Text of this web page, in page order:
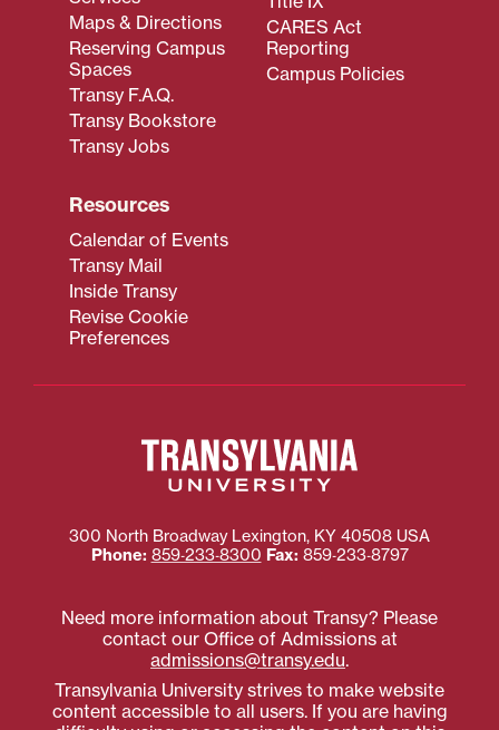
Maps & Directions
Reserving Campus
Spaces
Transy F.A.Q.
Transy Bookstore
Transy Jobs
CARES Act
Reporting
Campus Policies
Resources
Calendar of Events
Transy Mail
Inside Transy
Revise Cookie
Preferences
300 North Broadway Lexington, KY 40508 USA
Phone: 859‐233‐8300 Fax: 859‐233‐8797
Need more information about Transy? Please
contact our Office of Admissions at
admissions@transy.edu.
Transylvania University strives to make website
content accessible to all users. If you are having